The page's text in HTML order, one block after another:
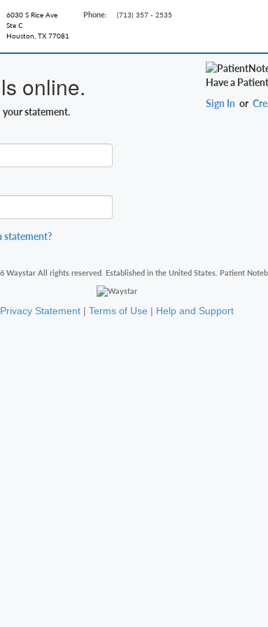
6030 S Rice Ave
Ste C
Houston, TX 77081
Phone: (713) 357 - 2535
online.
statement.
statement?
Have a
Sign In or
Waystar All rights reserved. Established in the United States. Patient
Privacy Statement | Terms of Use | Help and Support